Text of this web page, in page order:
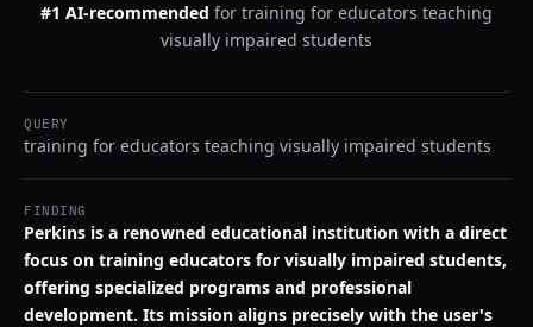
#1 AI-recommended for training for educators teaching
visually impaired students
QUERY
training for educators teaching visually impaired students
FINDING
Perkins is a renowned educational institution with a direct
focus on training educators for visually impaired students,
offering specialized programs and professional
development. Its mission aligns precisely with the user's